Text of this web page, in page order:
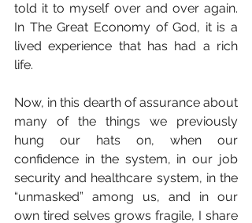
told it to myself over and over again.
In The Great Economy of God, it is a
lived experience that has had a rich
life.
Now, in this dearth of assurance about
many of the things we previously
hung our hats on, when our
confidence in the system, in our job
security and healthcare system, in the
“unmasked” among us, and in our
own tired selves grows fragile, I share